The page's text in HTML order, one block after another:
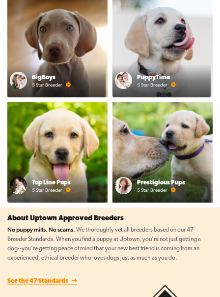
BigBoys
5 Star Breeder
PuppyTime
5 Star Breeder
Top Line Pups
5 Star Breeder
Prestigious Pups
5 Star Breeder
About Uptown Approved Breeders
No puppy mills. No scams. We thoroughly vet all breeders based on our 47
Breeder Standards. When you find a puppy at Uptown, you're not just getting a
dog--you're getting peace of mind that your new best friend is coming from an
experienced, ethical breeder who loves dogs just as much as you do.
See the 47 Standards